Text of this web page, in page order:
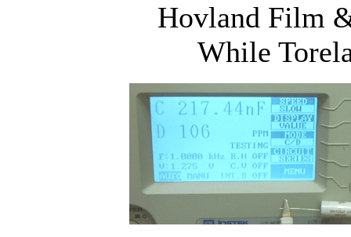
Hovland Film
While